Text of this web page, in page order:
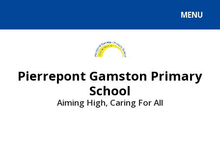
MENU
Pierrepont Gamston Primary
School
Aiming High, Caring For All